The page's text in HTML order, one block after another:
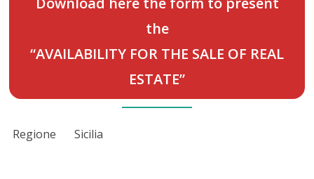
the
“AVAILABILITY FOR THE SALE OF REAL
ESTATE”
Regione Sicilia